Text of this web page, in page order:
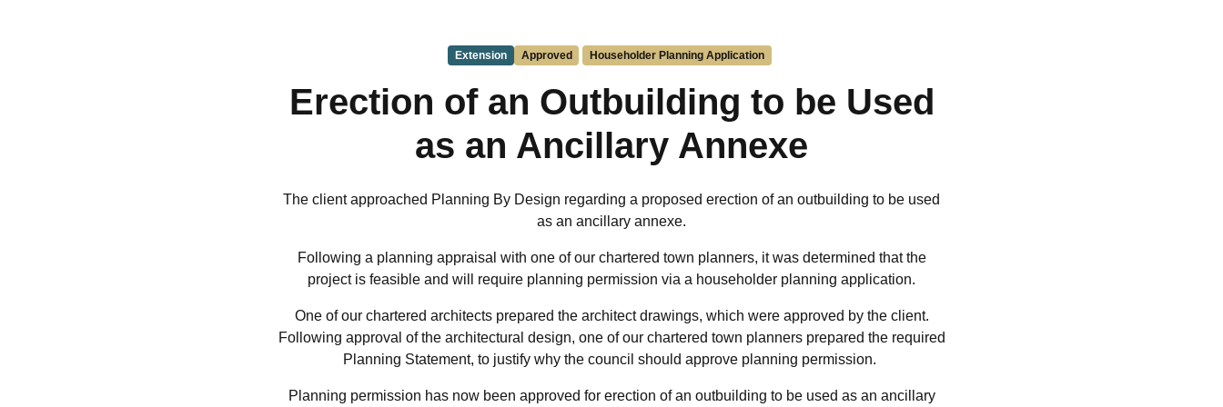
Extension Approved Householder Planning Application
Erection of an Outbuilding to be Used
as an Ancillary Annexe
The client approached Planning By Design regarding a proposed erection of an outbuilding to be used
as an ancillary annexe.
Following a planning appraisal with one of our chartered town planners, it was determined that the
project is feasible and will require planning permission via a householder planning application.
One of our chartered architects prepared the architect drawings, which were approved by the client.
Following approval of the architectural design, one of our chartered town planners prepared the required
Planning Statement, to justify why the council should approve planning permission.
Planning permission has now been approved for erection of an outbuilding to be used as an ancillary